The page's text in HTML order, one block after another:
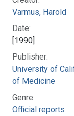
Varmus, Harold
Date:
[1990]
Publisher:
University of
of Medicine
Genre:
Official reports